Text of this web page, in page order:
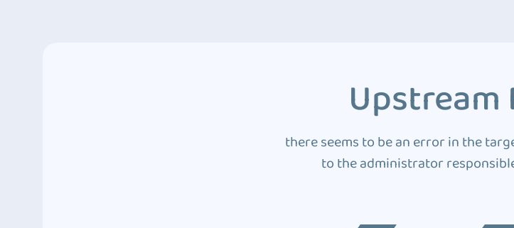
Upstream
there seems to be an error in the
to the administrator